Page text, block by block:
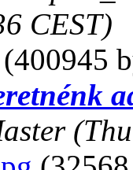
CEST)
(400945